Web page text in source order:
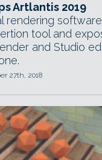
Artlantis 2019
rendering
tool and
and Studio
27th, 2018